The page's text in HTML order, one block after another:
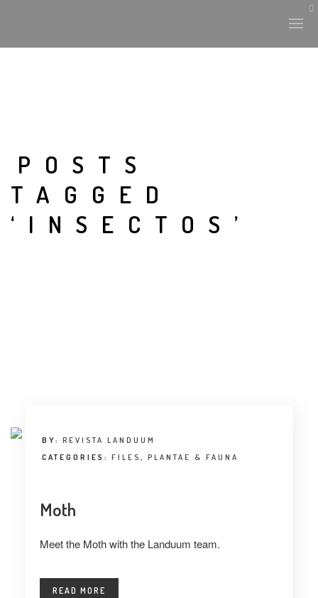
POSTS
TAGGED
‘INSECTOS’
BY: REVISTA LANDUUM
CATEGORIES: FILES , PLANTAE & FAUNA
Moth
Meet the Moth with the Landuum team.
READ MORE